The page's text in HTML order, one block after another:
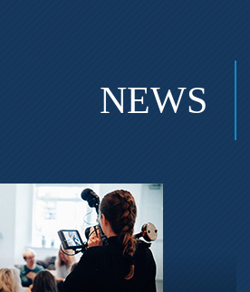
NEWS